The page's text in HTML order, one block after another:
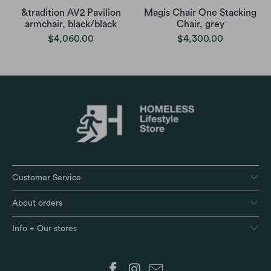
&tradition AV2 Pavilion
armchair, black/black
$4,060.00
Magis Chair One Stacking
Chair, grey
$4,300.00
Customer Service
About orders
Info + Our stores